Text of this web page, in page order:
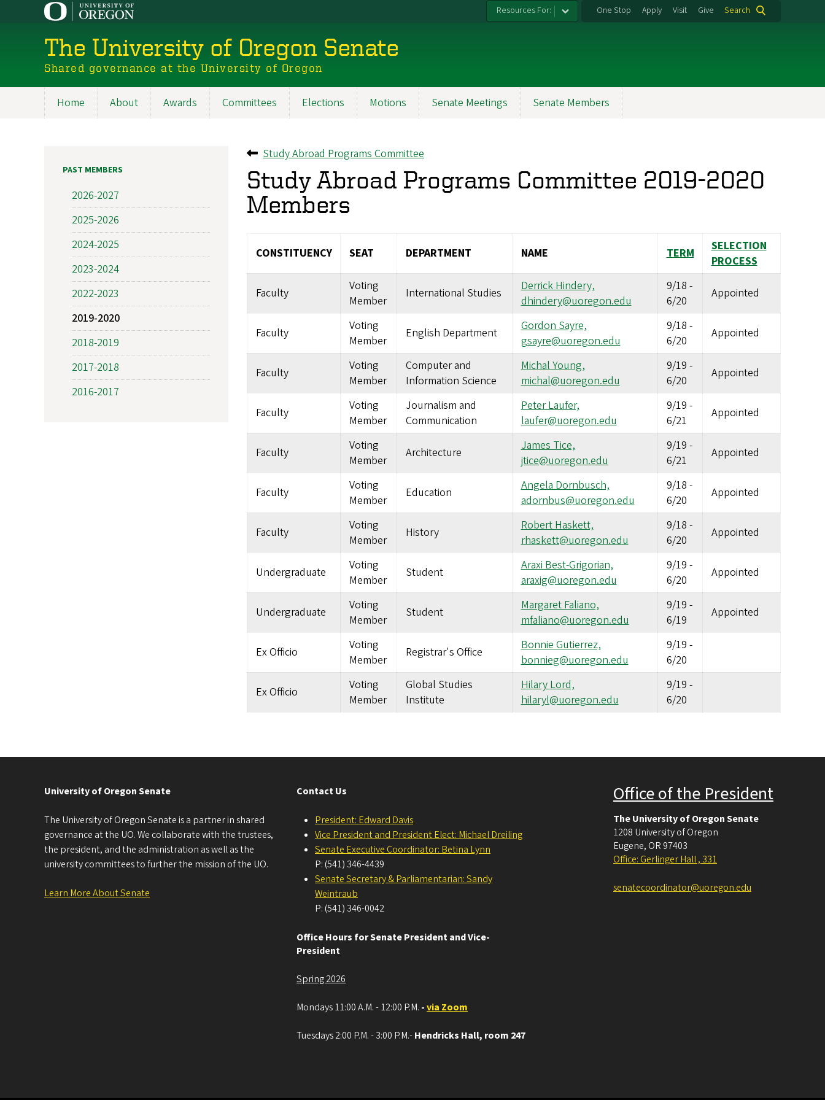
Resources For: One Stop Apply Visit Give Search
The University of Oregon Senate
Shared governance at the University of Oregon
Home About Awards Committees Elections Motions Senate Meetings Senate Members
Back to
Study Abroad Programs Committee
Study Abroad Programs Committee 2019-2020
Members
CONSTITUENCY SEAT DEPARTMENT NAME TERM
SELECTION
PROCESS
Faculty
Voting
Member
International Studies
Derrick Hindery,
dhindery@uoregon.edu
9/18 -
6/20
Appointed
Faculty
Voting
Member
English Department
Gordon Sayre,
gsayre@uoregon.edu
9/18 -
6/20
Appointed
Faculty
Voting
Member
Computer and
Information Science
Michal Young,
michal@uoregon.edu
9/19 -
6/20
Appointed
Faculty
Voting
Member
Journalism and
Communication
Peter Laufer,
laufer@uoregon.edu
9/19 -
6/21
Appointed
Faculty
Voting
Member
Architecture
James Tice,
jtice@uoregon.edu
9/19 -
6/21
Appointed
Faculty
Voting
Member
Education
Angela Dornbusch,
adornbus@uoregon.edu
9/18 -
6/20
Appointed
Faculty
Voting
Member
History
Robert Haskett,
rhaskett@uoregon.edu
9/18 -
6/20
Appointed
Undergraduate
Voting
Member
Student
Araxi Best-Grigorian,
araxig@uoregon.edu
9/19 -
6/20
Appointed
Undergraduate
Voting
Member
Student
Margaret Faliano,
mfaliano@uoregon.edu
9/19 -
6/19
Appointed
Ex Officio
Voting
Member
Registrar's Office
Bonnie Gutierrez,
bonnieg@uoregon.edu
9/19 -
6/20
Ex Officio
Voting
Member
Global Studies
Institute
Hilary Lord,
hilaryl@uoregon.edu
9/19 -
6/20
PAST MEMBERS
2026-2027
2025-2026
2024-2025
2023-2024
2022-2023
2019-2020
2018-2019
2017-2018
2016-2017
University of Oregon Senate
The University of Oregon Senate is a partner in shared
governance at the UO. We collaborate with the trustees,
the president, and the administration as well as the
university committees to further the mission of the UO.
Learn More About Senate
Contact Us
President: Edward Davis
Vice President and President Elect: Michael Dreiling
Senate Executive Coordinator: Betina Lynn
P: (541) 346-4439
Senate Secretary & Parliamentarian: Sandy
Weintraub
P: (541) 346-0042
Office Hours for Senate President and Vice-
President
Spring 2026
Mondays 11:00 A.M. - 12:00 P.M. -via Zoom
Tuesdays 2:00 P.M. - 3:00 P.M.-Hendricks Hall, room 247
Office of the President
The University of Oregon Senate
1208 University of Oregon
Eugene, OR 97403
Office: Gerlinger Hall , 331
senatecoordinator@uoregon.edu